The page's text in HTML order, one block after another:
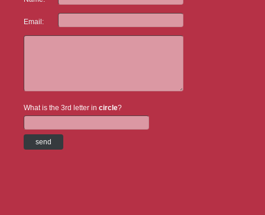
Email:
What is the 3rd letter in circle?